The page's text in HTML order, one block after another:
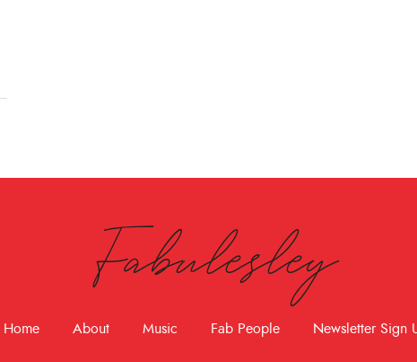
Fabulesley
Home About Music Fab People Newsletter Sign